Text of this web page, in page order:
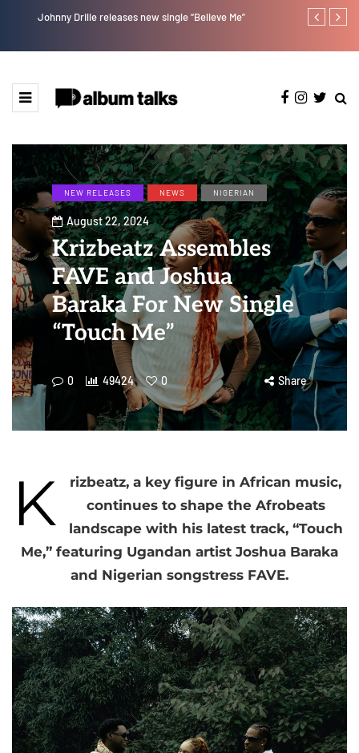
Johnny Drille releases new single “Believe Me” A Blissful
NEW RELEASES NEWS NIGERIAN
August 22, 2024
Krizbeatz Assembles
FAVE and Joshua
Baraka For New Single
“Touch Me”
0 49424 0 Share
K
rizbeatz, a key figure in African music,
continues to shape the Afrobeats
landscape with his latest track, “Touch
Me,” featuring Ugandan artist Joshua Baraka
and Nigerian songstress FAVE.